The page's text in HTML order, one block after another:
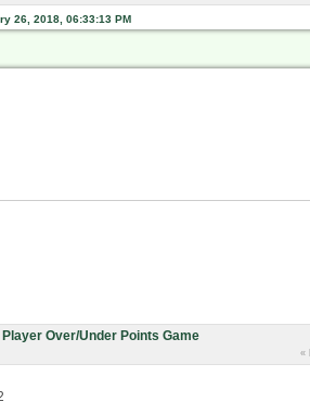
26, 2018, 06:33:13 PM
Player Over/Under Points Game
«